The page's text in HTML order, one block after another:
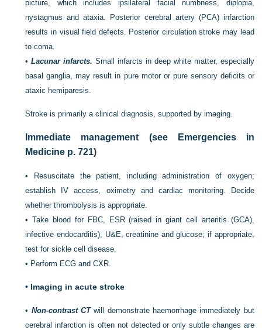
picture, which includes ipsilateral facial numbness, diplopia,
nystagmus and ataxia. Posterior cerebral artery (PCA) infarction
results in visual field defects. Posterior circulation stroke may lead
to coma.
•Lacunar infarcts. Small infarcts in deep white matter, especially
basal ganglia, may result in pure motor or pure sensory deficits or
ataxic hemiparesis.
Stroke is primarily a clinical diagnosis, supported by imaging.
Immediate management (see Emergencies in
Medicine p. 721)
• Resuscitate the patient, including administration of oxygen;
establish IV access, oximetry and cardiac monitoring. Decide
whether thrombolysis is appropriate.
•Take blood for FBC, ESR (raised in giant cell arteritis (GCA),
infective endocarditis), U&E, creatinine and glucose; if appropriate,
test for sickle cell disease.
• Perform ECG and CXR.
• Imaging in acute stroke
• Non-contrast CTwill demonstrate haemorrhage immediately but
cerebral infarction is often not detected or only subtle changes are